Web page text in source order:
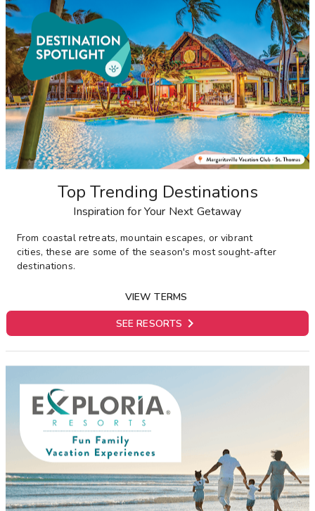
Top Trending Destinations
Inspiration for Your Next Getaway
From coastal retreats, mountain escapes, or vibrant
cities, these are some of the season's most sought-after
destinations.
VIEW TERMS
SEE RESORTS 